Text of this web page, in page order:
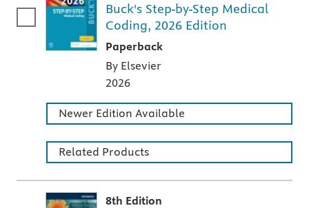
Buck's Step-by-Step Medical
Coding, 2026 Edition
Paperback
A paperback textbook or study aid
By Elsevier
2026
Newer Edition Available
Related Products
8th Edition